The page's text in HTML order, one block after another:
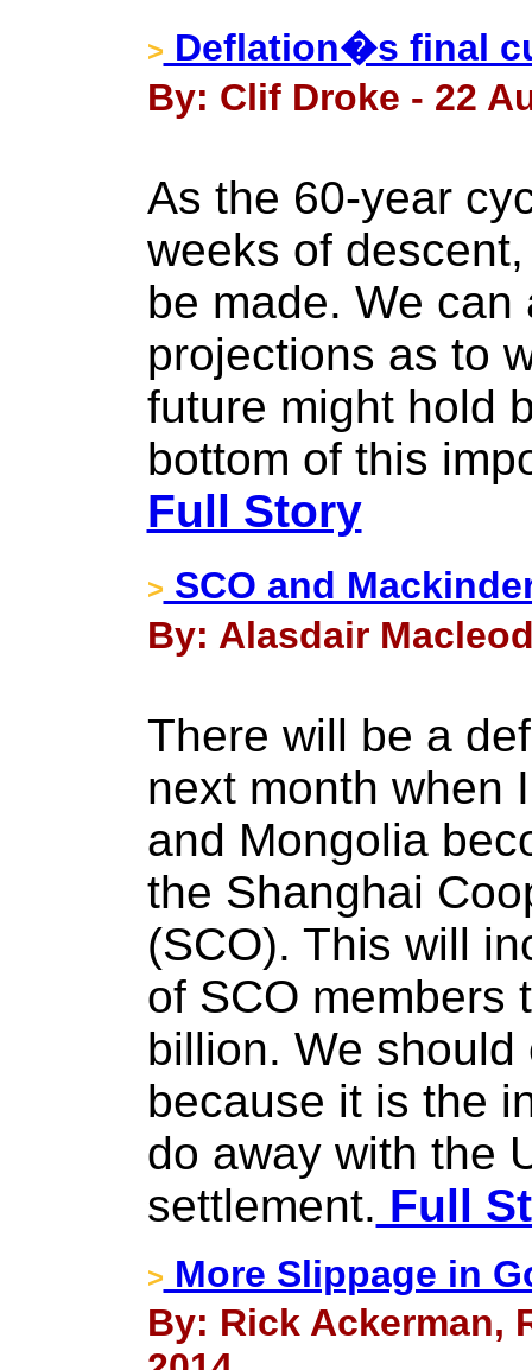
> Deflation�s final
By: Clif Droke - 22
As the 60-year
weeks of
be made. We
projections as to
future might hold
bottom of this
Full Story
> SCO and
By: Alasdair
There will be a
next month when
and Mongolia
the Shanghai
(SCO). This will
of SCO members
billion. We
because it is the
do away with the
settlement. Full
> More Slippage in
By: Rick Ackerman,